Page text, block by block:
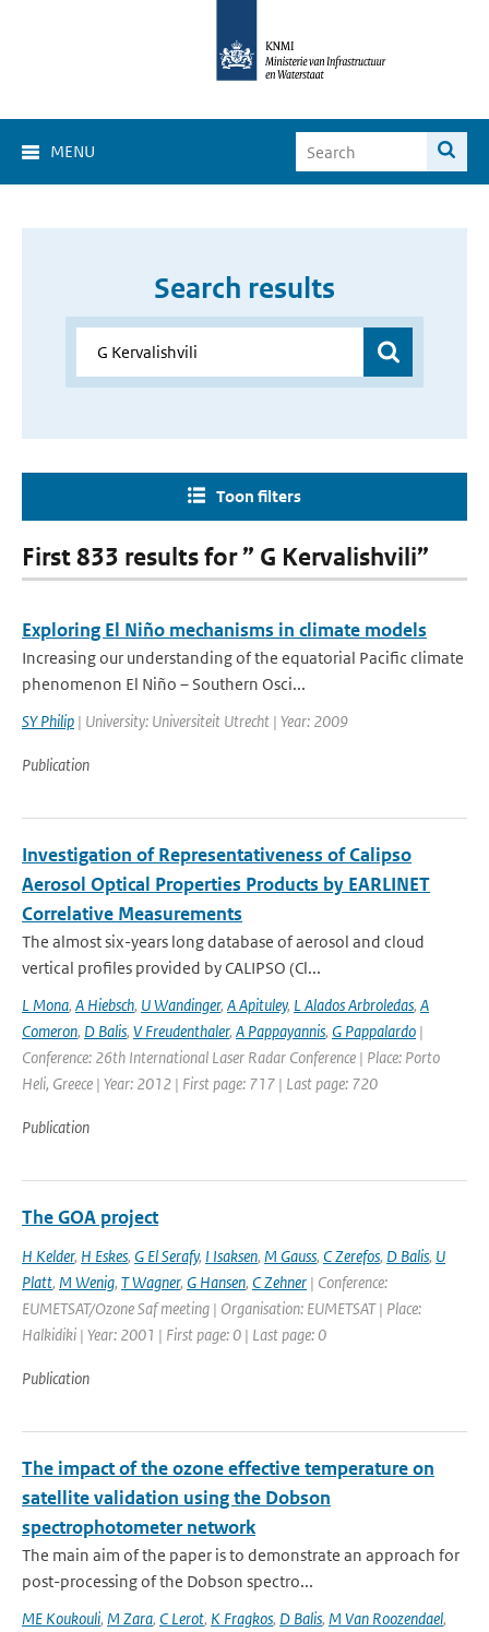
MENU
Search results
Toon filters
First 833 results for ” G Kervalishvili”
Exploring El Niño mechanisms in climate models
Increasing our understanding of the equatorial Pacific climate
phenomenon El Niño – Southern Osci...
SY Philip | University: Universiteit Utrecht | Year: 2009
Publication
Investigation of Representativeness of Calipso
Aerosol Optical Properties Products by EARLINET
Correlative Measurements
The almost six-years long database of aerosol and cloud
vertical profiles provided by CALIPSO (Cl...
L Mona, A Hiebsch, U Wandinger, A Apituley, L Alados Arbroledas, A
Comeron, D Balis, V Freudenthaler, A Pappayannis, G Pappalardo |
Conference: 26th International Laser Radar Conference | Place: Porto
Heli, Greece | Year: 2012 | First page: 717 | Last page: 720
Publication
The GOA project
H Kelder, H Eskes, G El Serafy, I Isaksen, M Gauss, C Zerefos, D Balis, U
Platt, M Wenig, T Wagner, G Hansen, C Zehner | Conference:
EUMETSAT/Ozone Saf meeting | Organisation: EUMETSAT | Place:
Halkidiki | Year: 2001 | First page: 0 | Last page: 0
Publication
The impact of the ozone effective temperature on
satellite validation using the Dobson
spectrophotometer network
The main aim of the paper is to demonstrate an approach for
post-processing of the Dobson spectro...
ME Koukouli, M Zara, C Lerot, K Fragkos, D Balis, M Van Roozendael,